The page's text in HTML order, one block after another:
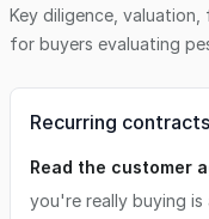
Key diligence,
for buyers evaluating
Recurring
Read the customer
you're really buying